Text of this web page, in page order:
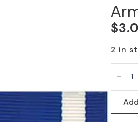
$
2 in
Army
NATO
Service